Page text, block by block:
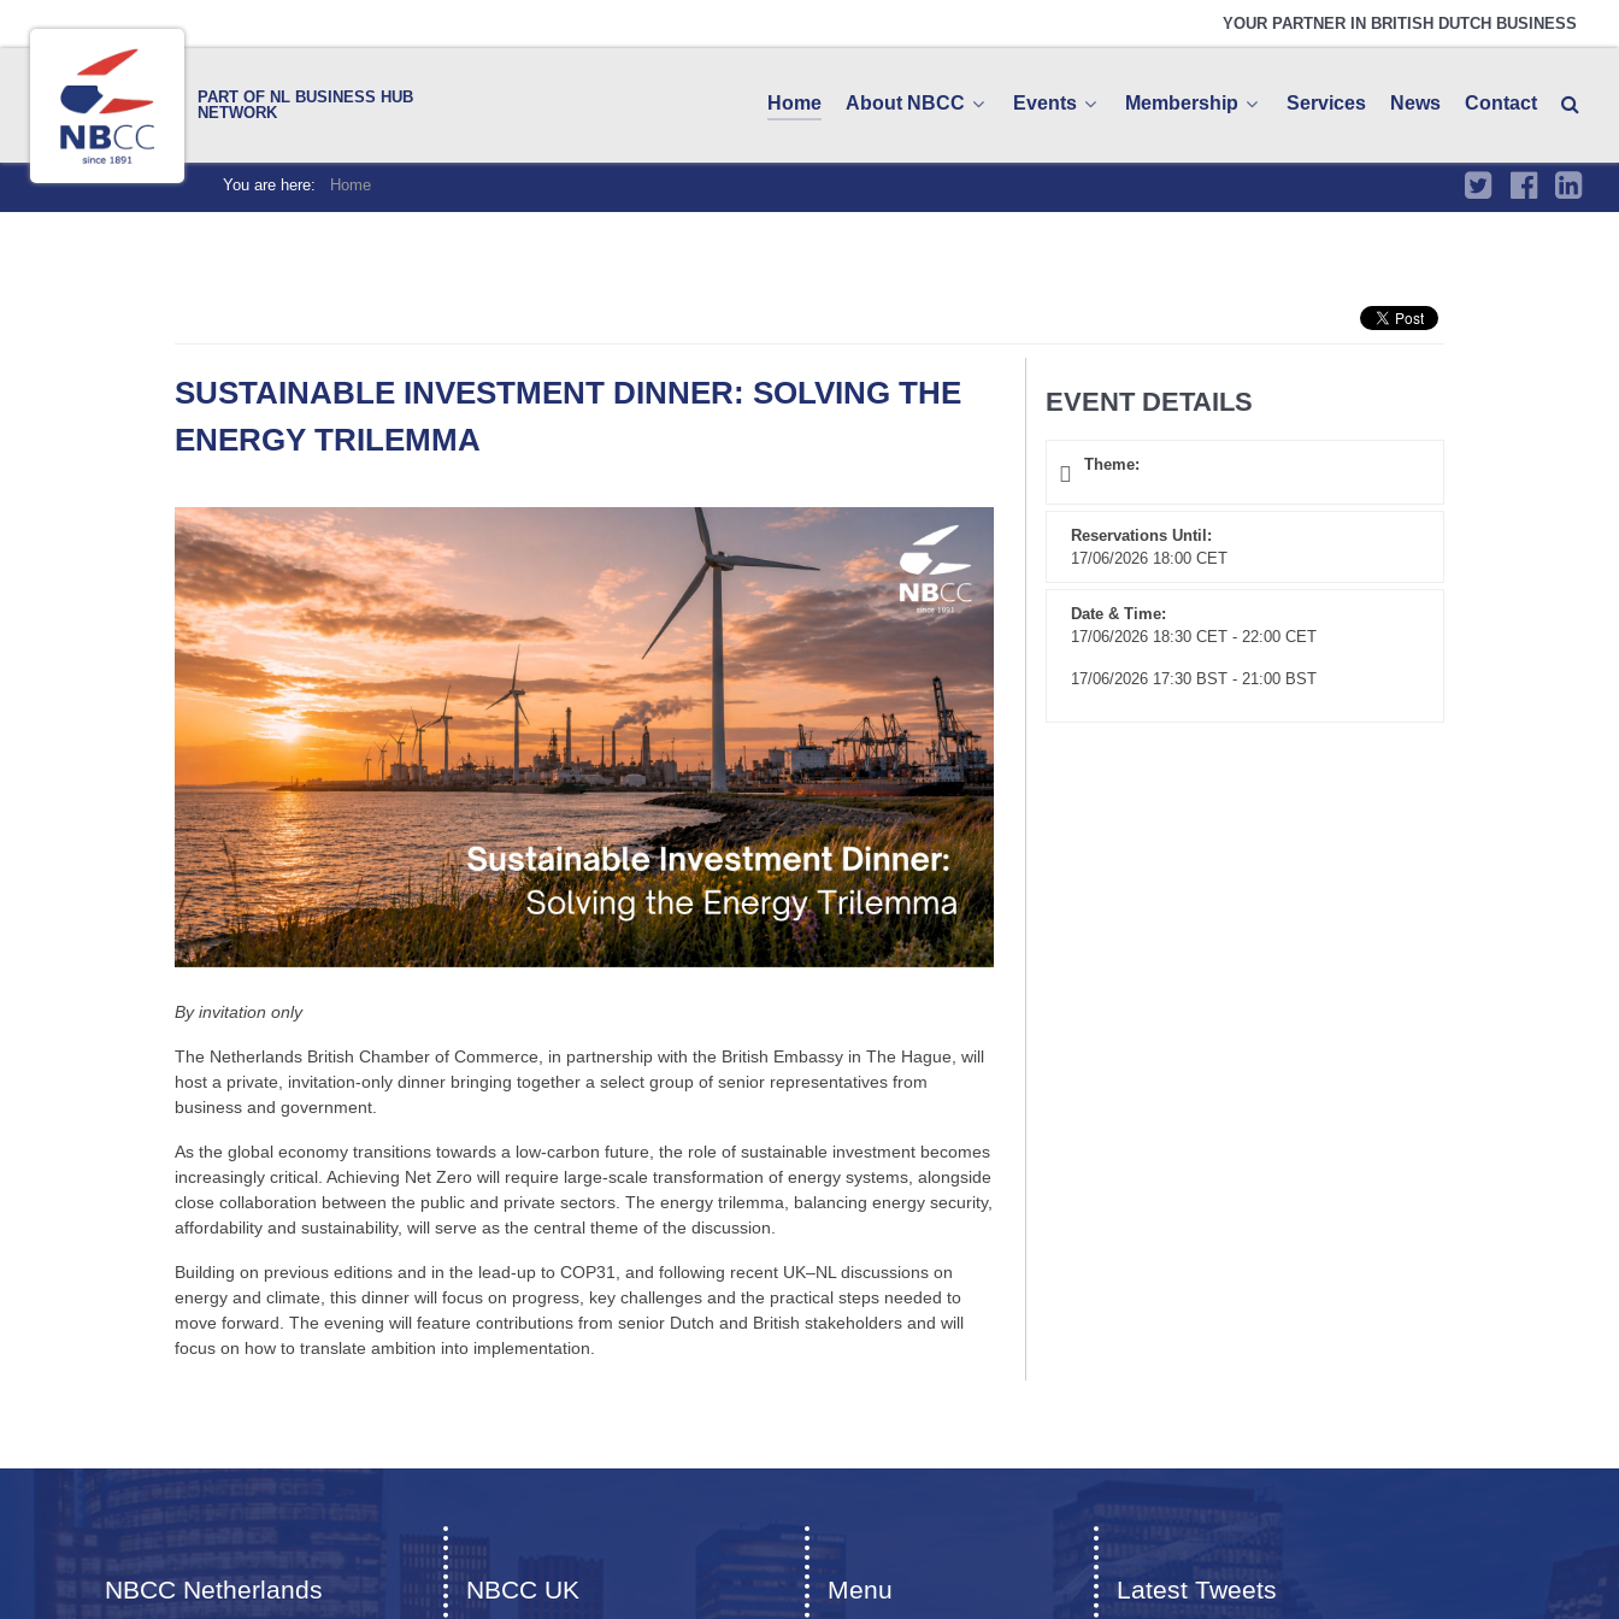
YOUR PARTNER IN BRITISH DUTCH BUSINESS
PART OF NL BUSINESS HUB
NETWORK
Home About NBCC Events Membership Services News Contact
You are here: Home
SUSTAINABLE INVESTMENT DINNER: SOLVING THE
ENERGY TRILEMMA
By invitation only
The Netherlands British Chamber of Commerce, in partnership with the British Embassy in The Hague, will
host a private, invitation-only dinner bringing together a select group of senior representatives from
business and government.
As the global economy transitions towards a low-carbon future, the role of sustainable investment becomes
increasingly critical. Achieving Net Zero will require large-scale transformation of energy systems, alongside
close collaboration between the public and private sectors. The energy trilemma, balancing energy security,
affordability and sustainability, will serve as the central theme of the discussion.
Building on previous editions and in the lead-up to COP31, and following recent UK–NL discussions on
energy and climate, this dinner will focus on progress, key challenges and the practical steps needed to
move forward. The evening will feature contributions from senior Dutch and British stakeholders and will
focus on how to translate ambition into implementation.
EVENT DETAILS
Theme:
Reservations Until:
17/06/2026 18:00 CET
Date & Time:
17/06/2026 18:30 CET - 22:00 CET
17/06/2026 17:30 BST - 21:00 BST
NBCC Netherlands NBCC UK Menu Latest Tweets